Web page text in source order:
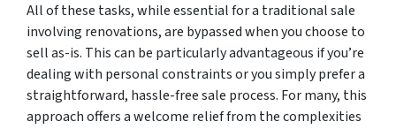
All of these tasks, while essential for a traditional sale
involving renovations, are bypassed when you choose to
sell as-is. This can be particularly advantageous if you’re
dealing with personal constraints or you simply prefer a
straightforward, hassle-free sale process. For many, this
approach offers a welcome relief from the complexities